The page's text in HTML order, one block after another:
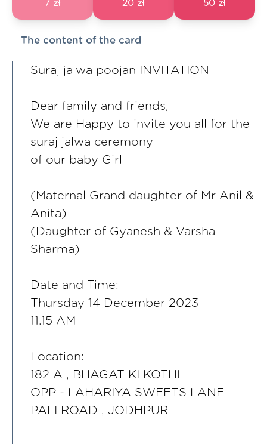
7 zł 20 zł 50 zł
The content of the card
Suraj jalwa poojan INVITATION
Dear family and friends,
We are Happy to invite you all for the
suraj jalwa ceremony
of our baby Girl
(Maternal Grand daughter of Mr Anil &
Anita)
(Daughter of Gyanesh & Varsha
Sharma)
Date and Time:
Thursday 14 December 2023
11.15 AM
Location:
182 A , BHAGAT KI KOTHI
OPP - LAHARIYA SWEETS LANE
PALI ROAD , JODHPUR